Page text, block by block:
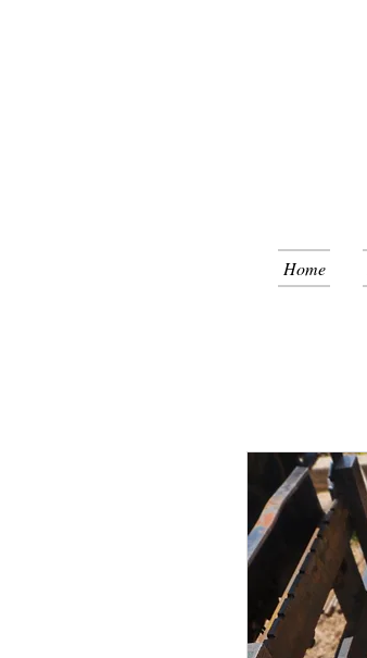
Home